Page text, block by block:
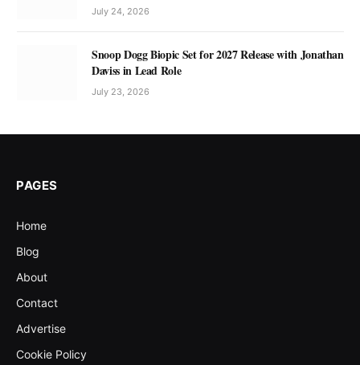
July 24, 2026
Snoop Dogg Biopic Set for 2027 Release with Jonathan
Daviss in Lead Role
July 23, 2026
PAGES
Home
Blog
About
Contact
Advertise
Cookie Policy